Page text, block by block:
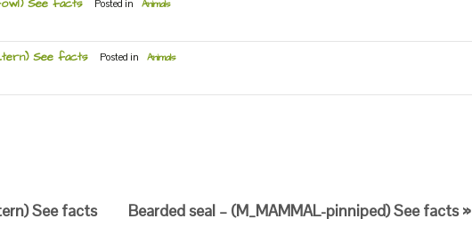
Posted in Animals
See facts Posted in Animals
See facts Bearded seal – (M_MAMMAL-pinniped) See facts »